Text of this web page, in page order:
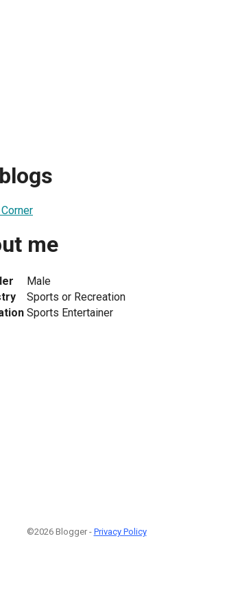
me
Male
Sports or Recreation
Sports Entertainer
©2026 Blogger - Privacy Policy